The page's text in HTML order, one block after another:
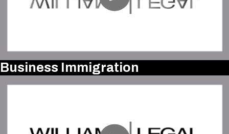
Business Immigration